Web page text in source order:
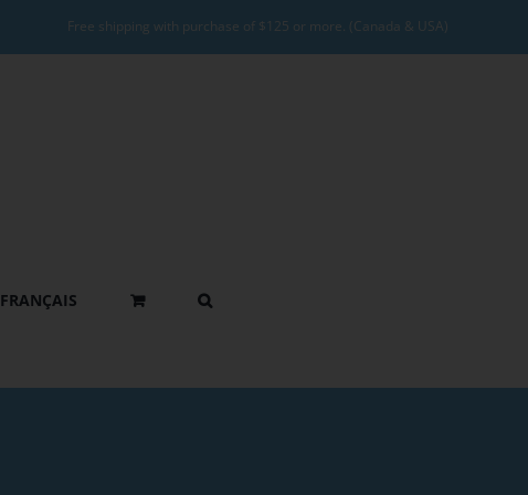
Free shipping with purchase of $125 or more. (Canada & USA)
FRANÇAIS